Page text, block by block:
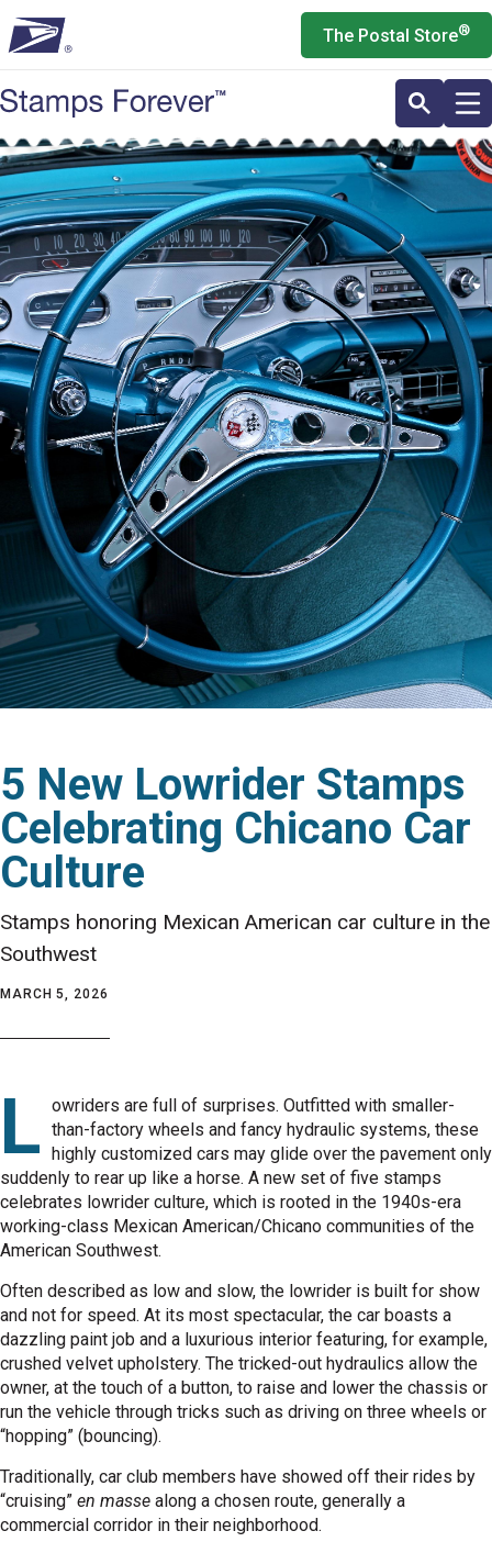
to
main
content
The Postal Store®
5 New Lowrider Stamps
Celebrating Chicano Car
Culture
Stamps honoring Mexican American car culture in the
Southwest
MARCH 5, 2026
L owriders are full of surprises. Outfitted with smaller-
than-factory wheels and fancy hydraulic systems, these
highly customized cars may glide over the pavement only
suddenly to rear up like a horse. A new set of five stamps
celebrates lowrider culture, which is rooted in the 1940s-era
working-class Mexican American/Chicano communities of the
American Southwest.
Often described as low and slow, the lowrider is built for show
and not for speed. At its most spectacular, the car boasts a
dazzling paint job and a luxurious interior featuring, for example,
crushed velvet upholstery. The tricked-out hydraulics allow the
owner, at the touch of a button, to raise and lower the chassis or
run the vehicle through tricks such as driving on three wheels or
“hopping” (bouncing).
Traditionally, car club members have showed off their rides by
“cruising” en masse along a chosen route, generally a
commercial corridor in their neighborhood.